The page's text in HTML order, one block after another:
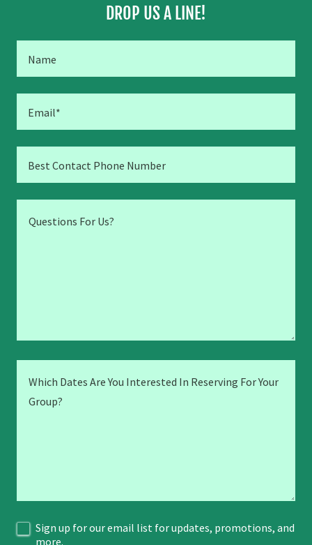
DROP US A LINE!
Name
Email*
Best Contact Phone Number
Sign up for our email list for updates, promotions, and
more.